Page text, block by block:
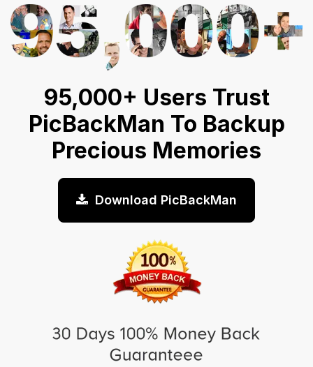
95,000+ Users Trust
PicBackMan To Backup
Precious Memories
Download PicBackMan